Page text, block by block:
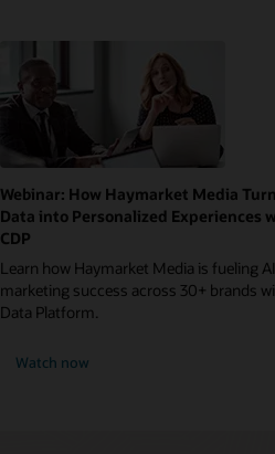
Webinar: How Haymarket Media
Data into Personalized Experiences
CDP
Learn how Haymarket Media is fueling
marketing success across 30+ brands
Data Platform.
Watch now